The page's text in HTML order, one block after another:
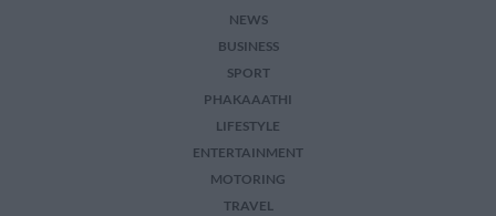
NEWS
BUSINESS
SPORT
PHAKAAATHI
LIFESTYLE
ENTERTAINMENT
MOTORING
TRAVEL